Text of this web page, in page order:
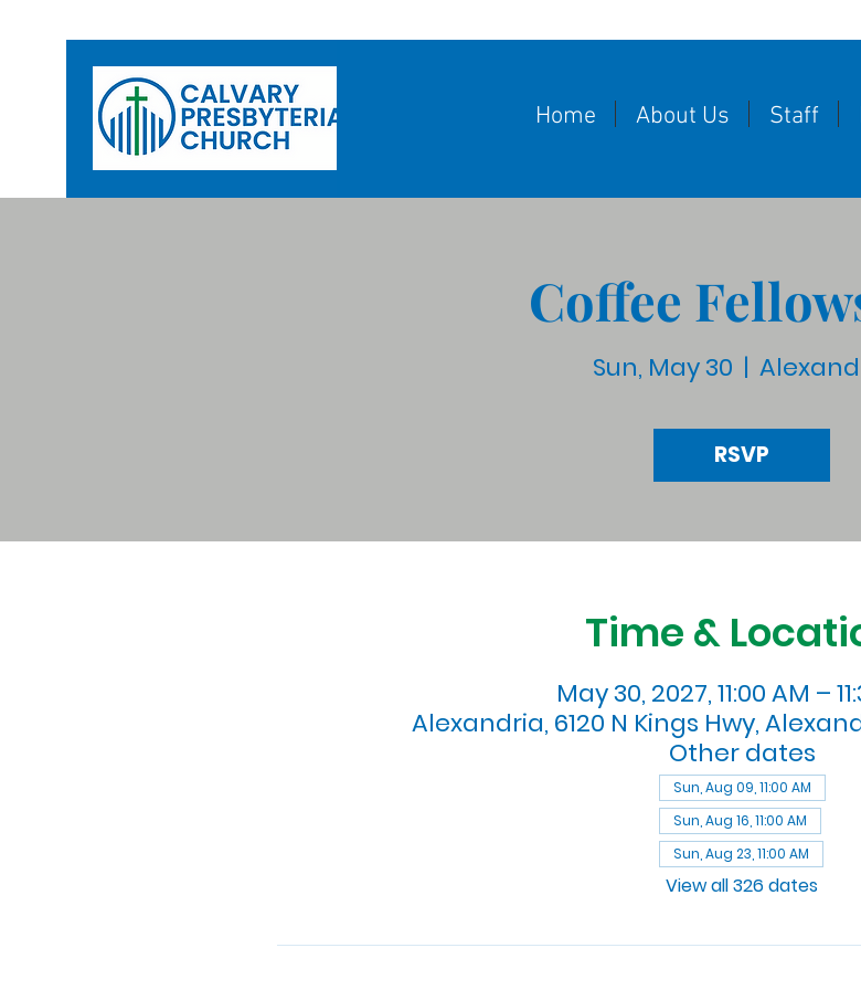
Home About Us Staff
Coffee
Sun, May 30
  |
RSVP
Time &
May 30, 2027, 11:00 AM –
Alexandria, 6120 N Kings Hwy,
Other dates
Sun, Aug 09, 11:00 AM
Sun, Aug 16, 11:00 AM
Sun, Aug 23, 11:00 AM
View all 326 dates